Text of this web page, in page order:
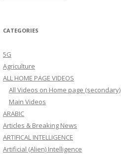
CATEGORIES
5G
Agriculture
ALL HOME PAGE VIDEOS
All Videos on Home page (secondary)
Main Videos
ARABIC
Articles & Breaking News
ARTIFICAL INTELLIGENCE
Artificial (Alien) Intelligence